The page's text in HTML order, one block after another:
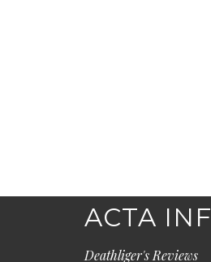
ACTA
Deathliger's Reviews